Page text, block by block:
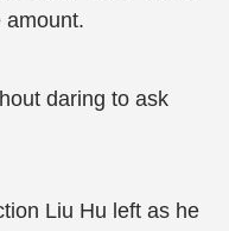
amount.
daring to ask
Liu Hu left as he